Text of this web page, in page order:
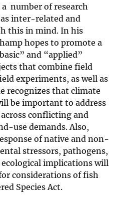
number of research
inter-related and
this in mind. In his
hopes to promote a
and “applied”
that combine field
experiments, as well as
recognizes that climate
be important to address
conflicting and
use demands. Also,
of native and non-
stressors, pathogens,
implications will
considerations of fish
Species Act.